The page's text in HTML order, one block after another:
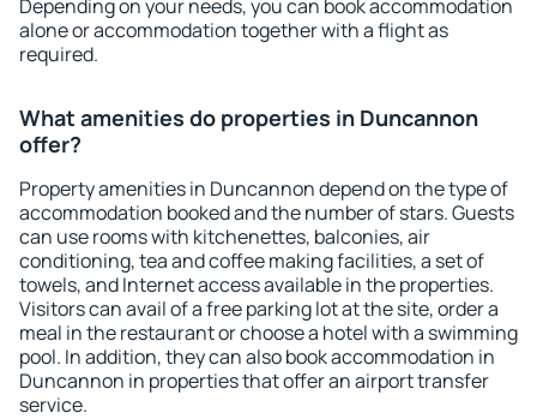
Depending on your needs, you can book accommodation
alone or accommodation together with a flight as
required.
What amenities do properties in Duncannon
offer?
Property amenities in Duncannon depend on the type of
accommodation booked and the number of stars. Guests
can use rooms with kitchenettes, balconies, air
conditioning, tea and coffee making facilities, a set of
towels, and Internet access available in the properties.
Visitors can avail of a free parking lot at the site, order a
meal in the restaurant or choose a hotel with a swimming
pool. In addition, they can also book accommodation in
Duncannon in properties that offer an airport transfer
service.